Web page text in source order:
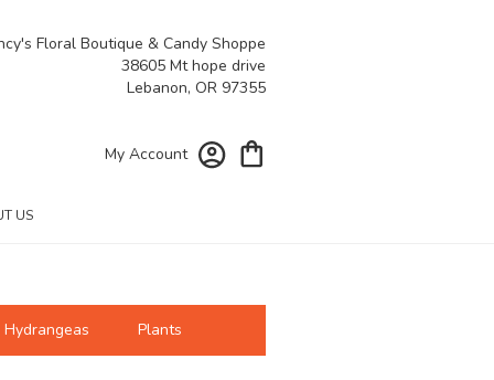
Floral Boutique & Candy Shoppe
38605 Mt hope drive
Lebanon, OR 97355
My Account
US
Hydrangeas Plants